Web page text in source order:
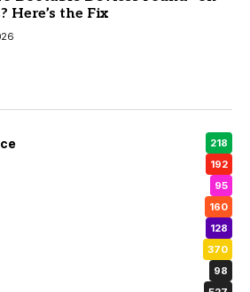
Here’s the Fix
218
192
95
160
128
370
98